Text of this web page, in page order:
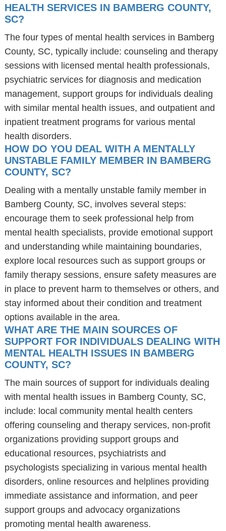
HEALTH SERVICES IN BAMBERG COUNTY,
SC?
The four types of mental health services in Bamberg
County, SC, typically include: counseling and therapy
sessions with licensed mental health professionals,
psychiatric services for diagnosis and medication
management, support groups for individuals dealing
with similar mental health issues, and outpatient and
inpatient treatment programs for various mental
health disorders.
HOW DO YOU DEAL WITH A MENTALLY
UNSTABLE FAMILY MEMBER IN BAMBERG
COUNTY, SC?
Dealing with a mentally unstable family member in
Bamberg County, SC, involves several steps:
encourage them to seek professional help from
mental health specialists, provide emotional support
and understanding while maintaining boundaries,
explore local resources such as support groups or
family therapy sessions, ensure safety measures are
in place to prevent harm to themselves or others, and
stay informed about their condition and treatment
options available in the area.
WHAT ARE THE MAIN SOURCES OF
SUPPORT FOR INDIVIDUALS DEALING WITH
MENTAL HEALTH ISSUES IN BAMBERG
COUNTY, SC?
The main sources of support for individuals dealing
with mental health issues in Bamberg County, SC,
include: local community mental health centers
offering counseling and therapy services, non-profit
organizations providing support groups and
educational resources, psychiatrists and
psychologists specializing in various mental health
disorders, online resources and helplines providing
immediate assistance and information, and peer
support groups and advocacy organizations
promoting mental health awareness.